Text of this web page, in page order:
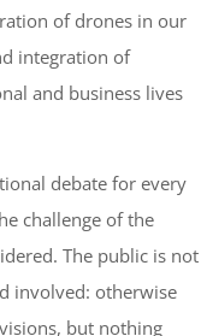
of drones in our
integration of
and business lives
debate for every
challenge of the
The public is not
involved: otherwise
but nothing